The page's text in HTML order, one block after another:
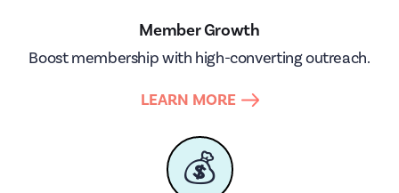
Member Growth
Boost membership with high-converting outreach.
LEARN MORE
💰